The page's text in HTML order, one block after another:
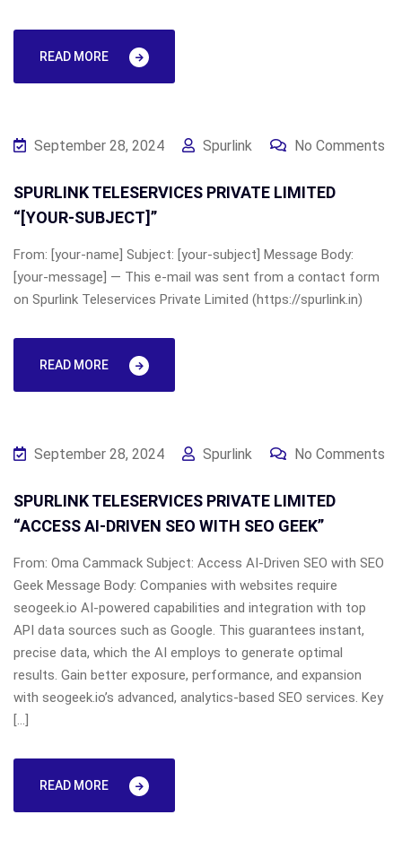
READ MORE
September 28, 2024 Spurlink No Comments
SPURLINK TELESERVICES PRIVATE LIMITED
“[YOUR-SUBJECT]”
From: [your-name] Subject: [your-subject] Message Body:
[your-message] — This e-mail was sent from a contact form
on Spurlink Teleservices Private Limited (https://spurlink.in)
READ MORE
September 28, 2024 Spurlink No Comments
SPURLINK TELESERVICES PRIVATE LIMITED
“ACCESS AI-DRIVEN SEO WITH SEO GEEK”
From: Oma Cammack Subject: Access AI-Driven SEO with SEO
Geek Message Body: Companies with websites require
seogeek.io AI-powered capabilities and integration with top
API data sources such as Google. This guarantees instant,
precise data, which the AI employs to generate optimal
results. Gain better exposure, performance, and expansion
with seogeek.io’s advanced, analytics-based SEO services. Key
[…]
READ MORE